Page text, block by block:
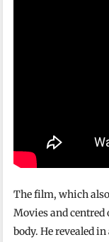
The film, which
Movies and centred
body. He revealed